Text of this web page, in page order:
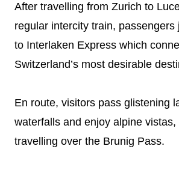
After travelling from Zurich to
regular intercity train, passengers
to Interlaken Express which
Switzerland’s most desirable
En route, visitors pass glistening
waterfalls and enjoy alpine
travelling over the Brunig Pass.